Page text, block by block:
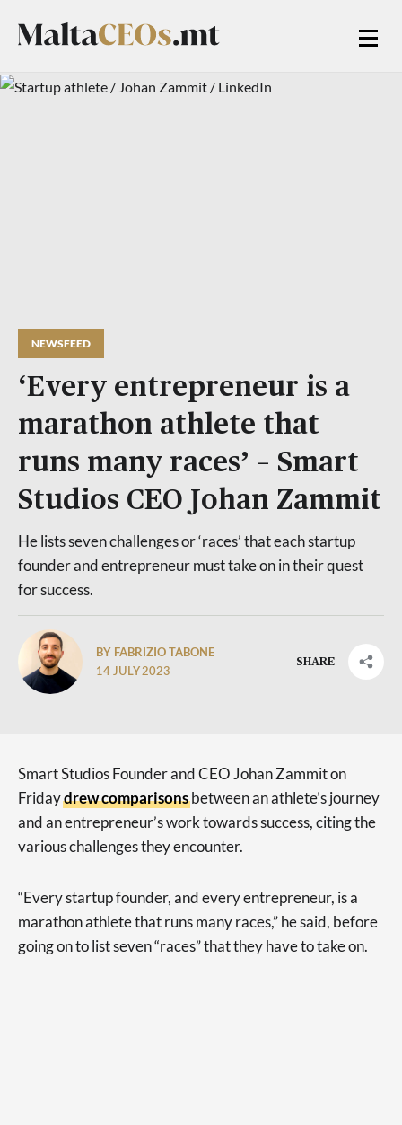
NEWSFEED
‘Every entrepreneur is a
marathon athlete that
runs many races’ – Smart
Studios CEO Johan Zammit
He lists seven challenges or ‘races’ that each startup
founder and entrepreneur must take on in their quest
for success.
BY FABRIZIO TABONE
14 JULY 2023
SHARE
Smart Studios Founder and CEO Johan Zammit on
Fridaydrew comparisonsbetween an athlete’s journey
and an entrepreneur’s work towards success, citing the
various challenges they encounter.
“Every startup founder, and every entrepreneur, is a
marathon athlete that runs many races,” he said, before
going on to list seven “races” that they have to take on.